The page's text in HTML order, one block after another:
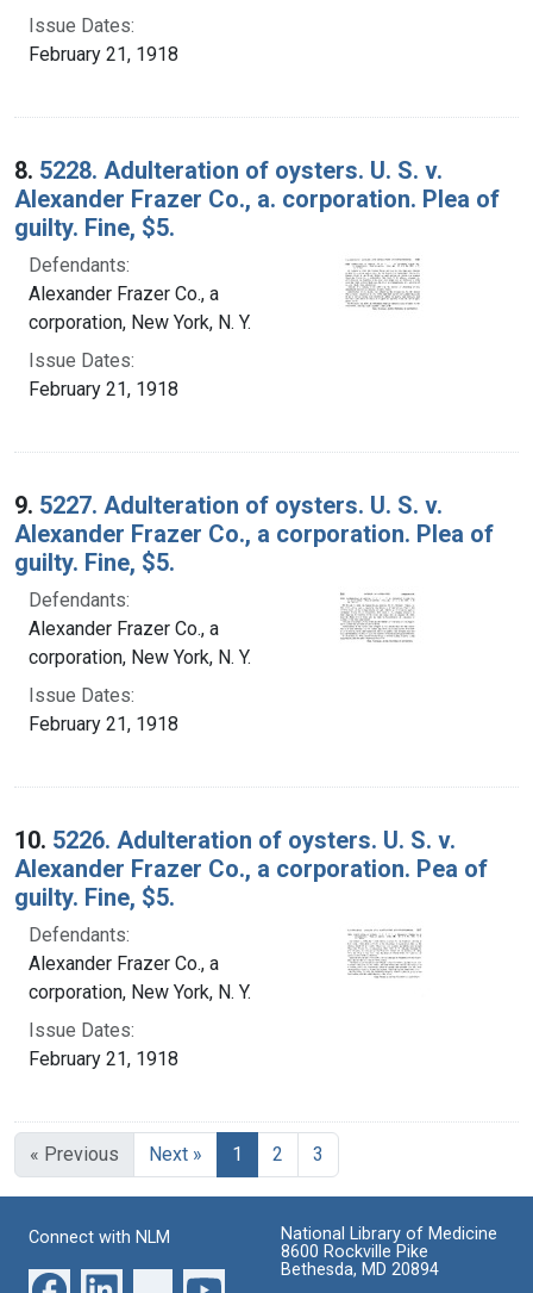
Issue Dates:
February 21, 1918
8. 5228. Adulteration of oysters. U. S. v.
Alexander Frazer Co., a. corporation. Plea of
guilty. Fine, $5.
Defendants:
Alexander Frazer Co., a
corporation, New York, N. Y.
Issue Dates:
February 21, 1918
9. 5227. Adulteration of oysters. U. S. v.
Alexander Frazer Co., a corporation. Plea of
guilty. Fine, $5.
Defendants:
Alexander Frazer Co., a
corporation, New York, N. Y.
Issue Dates:
February 21, 1918
10. 5226. Adulteration of oysters. U. S. v.
Alexander Frazer Co., a corporation. Pea of
guilty. Fine, $5.
Defendants:
Alexander Frazer Co., a
corporation, New York, N. Y.
Issue Dates:
February 21, 1918
« Previous Next » 1 Current Page, Page 1
2 3
Connect with NLM
National Library of Medicine
8600 Rockville Pike
Bethesda, MD 20894